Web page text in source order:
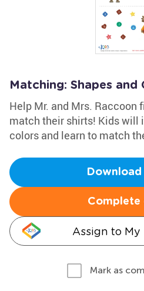
Matching: Shapes
Help Mr. and Mrs. Raccoon
match their shirts! Kids will
colors and learn to match
Download
Complete
Assign to
Mark as